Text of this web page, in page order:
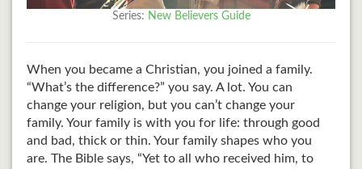
Series: New Believers Guide
When you became a Christian, you joined a family.
“What’s the difference?” you say. A lot. You can
change your religion, but you can’t change your
family. Your family is with you for life: through good
and bad, thick or thin. Your family shapes who you
are. The Bible says, “Yet to all who received him, to